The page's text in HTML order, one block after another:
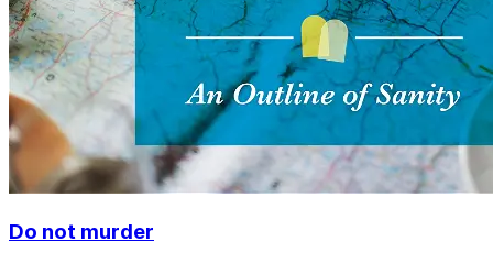
Do not murder